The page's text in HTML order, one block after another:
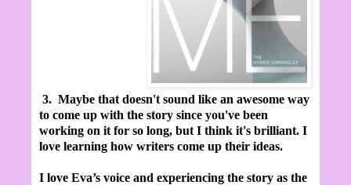
3. Maybe that doesn't sound like an awesome way
to come up with the story since you've been
working on it for so long, but I think it's brilliant. I
love learning how writers come up their ideas.
I love Eva’s voice and experiencing the story as the